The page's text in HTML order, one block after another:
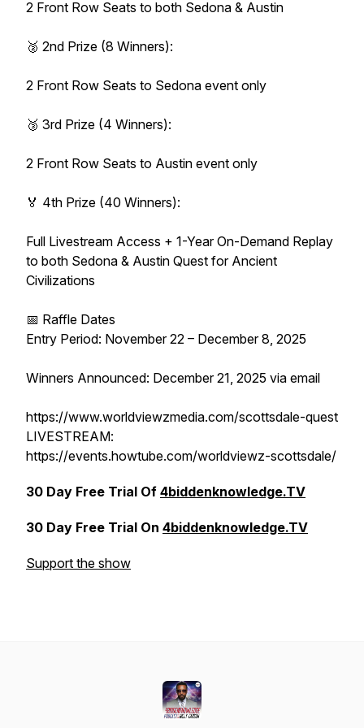
2 Front Row Seats to both Sedona & Austin
🥈 2nd Prize (8 Winners):
2 Front Row Seats to Sedona event only
🥉 3rd Prize (4 Winners):
2 Front Row Seats to Austin event only
🏅 4th Prize (40 Winners):
Full Livestream Access + 1-Year On-Demand Replay
to both Sedona & Austin Quest for Ancient
Civilizations
📅 Raffle Dates
Entry Period: November 22 – December 8, 2025
Winners Announced: December 21, 2025 via email
https://www.worldviewzmedia.com/scottsdale-quest
LIVESTREAM:
https://events.howtube.com/worldviewz-scottsdale/
30 Day Free Trial Of 4biddenknowledge.TV
30 Day Free Trial On 4biddenknowledge.TV
Support the show